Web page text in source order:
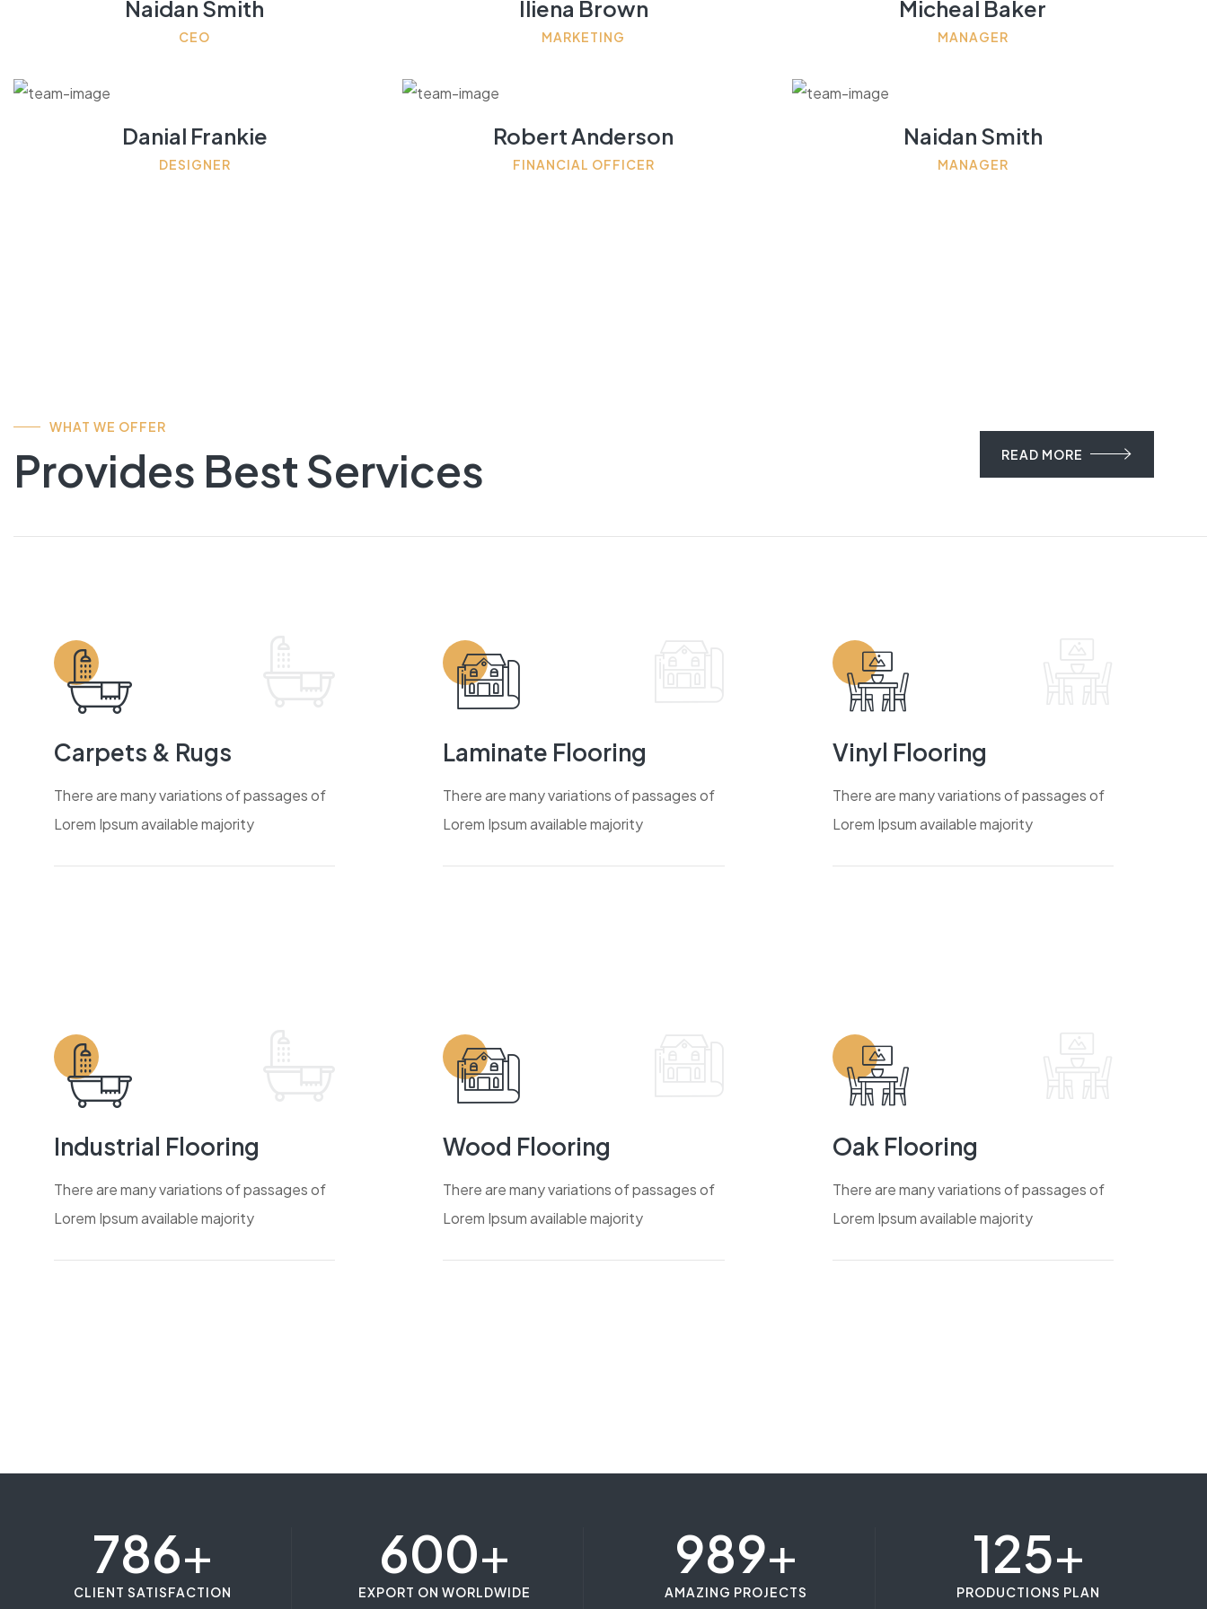
Naidan Smith
CEO
Iliena Brown
MARKETING
Micheal Baker
MANAGER
Danial Frankie
DESIGNER
Robert Anderson
FINANCIAL OFFICER
Naidan Smith
MANAGER
WHAT WE OFFER
Provides Best Services READ MORE
Carpets & Rugs
There are many variations of passages of
Lorem Ipsum available majority
Laminate Flooring
There are many variations of passages of
Lorem Ipsum available majority
Vinyl Flooring
There are many variations of passages of
Lorem Ipsum available majority
Industrial Flooring
There are many variations of passages of
Lorem Ipsum available majority
Wood Flooring
There are many variations of passages of
Lorem Ipsum available majority
Oak Flooring
There are many variations of passages of
Lorem Ipsum available majority
786+
CLIENT SATISFACTION
600+
EXPORT ON WORLDWIDE
989+
AMAZING PROJECTS
125+
PRODUCTIONS PLAN